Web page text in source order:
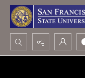
Search...